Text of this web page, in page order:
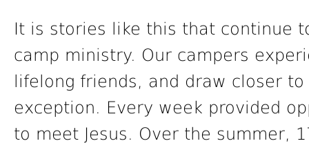
It is stories like this that continue
camp ministry. Our campers
lifelong friends, and draw closer
exception. Every week provided
to meet Jesus. Over the summer,